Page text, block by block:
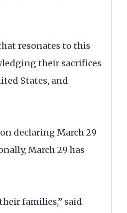
resonates to this
their sacrifices
States, and
declaring March 29
March 29 has
families,” said